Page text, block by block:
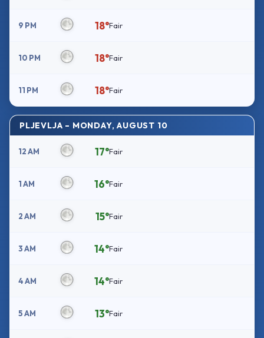
9 PM 18°Fair
10 PM 18°Fair
11 PM 18°Fair
PLJEVLJA – MONDAY, AUGUST 10
12 AM 17°Fair
1 AM 16°Fair
2 AM 15°Fair
3 AM 14°Fair
4 AM 14°Fair
5 AM 13°Fair